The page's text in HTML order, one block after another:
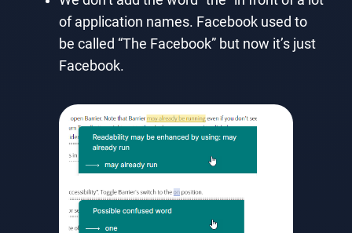
of application names. Facebook used to
be called “The Facebook” but now it’s just
Facebook.